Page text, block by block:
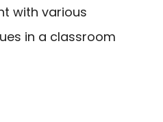
with various
in a classroom